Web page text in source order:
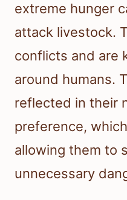
extreme hunger
attack livestock.
conflicts and are
around humans.
reflected in their
preference,
allowing them to
unnecessary